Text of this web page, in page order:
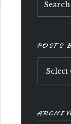
POSTS